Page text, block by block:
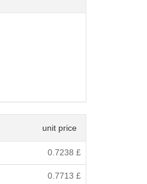
unit price
0.7238 £
0.7713 £